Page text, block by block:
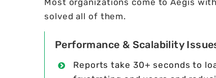
Most organizations come to Aegis
solved all of them.
Performance & Scalability
Reports take 30+ seconds to